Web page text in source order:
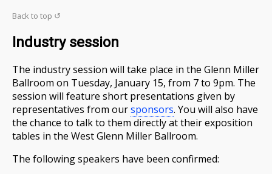
Back to top ↺
Industry session
The industry session will take place in the Glenn Miller
Ballroom on Tuesday, January 15, from 7 to 9pm. The
session will feature short presentations given by
representatives from oursponsors. You will also have
the chance to talk to them directly at their exposition
tables in the West Glenn Miller Ballroom.
The following speakers have been confirmed: